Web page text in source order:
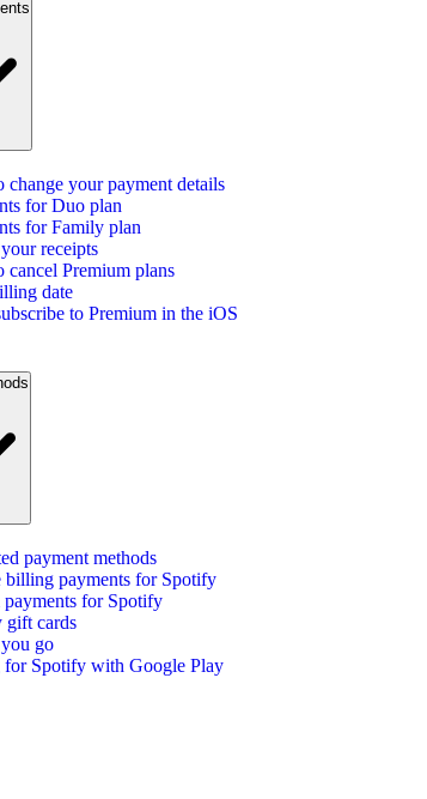
change your payment details
for Duo plan
for Family plan
receipts
cancel Premium plans
date
to Premium in the iOS
payment methods
billing payments for Spotify
payments for Spotify
gift cards
go
for Spotify with Google Play